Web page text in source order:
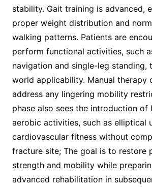
stability. Gait training is advanced,
proper weight distribution and
walking patterns. Patients are
perform functional activities, such
navigation and single-leg standing,
world applicability. Manual therapy
address any lingering mobility
phase also sees the introduction of
aerobic activities, such as elliptical
cardiovascular fitness without
fracture site; The goal is to restore
strength and mobility while
advanced rehabilitation in